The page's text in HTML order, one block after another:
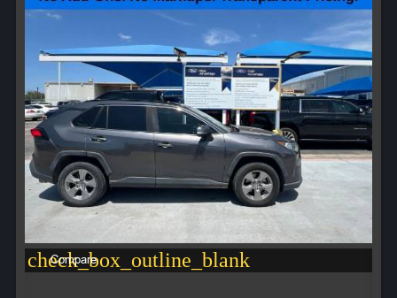
check_box_outline_blank
Compare